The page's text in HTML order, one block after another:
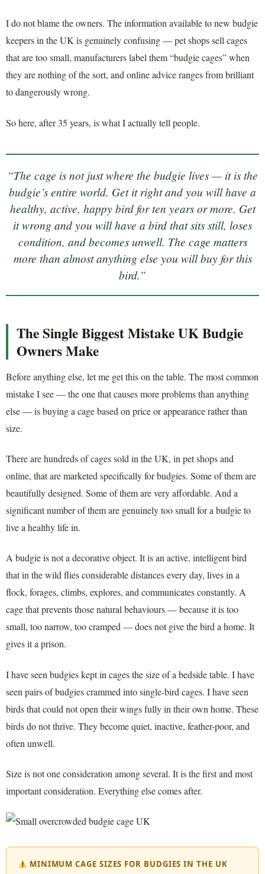
I do not blame the owners. The information available to new budgie
keepers in the UK is genuinely confusing — pet shops sell cages
that are too small, manufacturers label them “budgie cages” when
they are nothing of the sort, and online advice ranges from brilliant
to dangerously wrong.
So here, after 35 years, is what I actually tell people.
“The cage is not just where the budgie lives — it is the
budgie’s entire world. Get it right and you will have a
healthy, active, happy bird for ten years or more. Get
it wrong and you will have a bird that sits still, loses
condition, and becomes unwell. The cage matters
more than almost anything else you will buy for this
bird.”
The Single Biggest Mistake UK Budgie
Owners Make
Before anything else, let me get this on the table. The most common
mistake I see — the one that causes more problems than anything
else — is buying a cage based on price or appearance rather than
size.
There are hundreds of cages sold in the UK, in pet shops and
online, that are marketed specifically for budgies. Some of them are
beautifully designed. Some of them are very affordable. And a
significant number of them are genuinely too small for a budgie to
live a healthy life in.
A budgie is not a decorative object. It is an active, intelligent bird
that in the wild flies considerable distances every day, lives in a
flock, forages, climbs, explores, and communicates constantly. A
cage that prevents those natural behaviours — because it is too
small, too narrow, too cramped — does not give the bird a home. It
gives it a prison.
I have seen budgies kept in cages the size of a bedside table. I have
seen pairs of budgies crammed into single-bird cages. I have seen
birds that could not open their wings fully in their own home. These
birds do not thrive. They become quiet, inactive, feather-poor, and
often unwell.
Size is not one consideration among several. It is the first and most
important consideration. Everything else comes after.
MINIMUM CAGE SIZES FOR BUDGIES IN THE UK